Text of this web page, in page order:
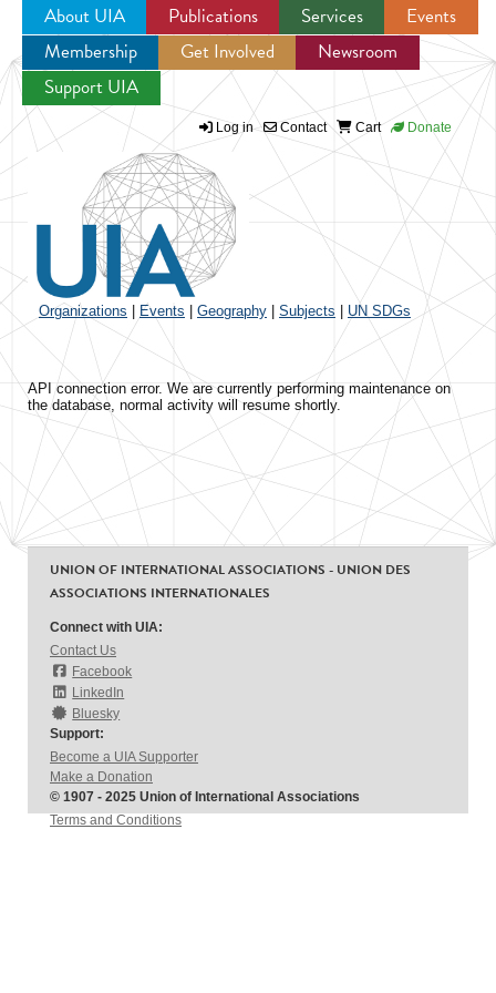
Jump to navigation
About UIA Publications Services
Events
Membership
Get Involved
Newsroom
Support UIA
Log in Contact Cart Donate
Organizations Events Geography Subjects UN SDGs
API connection error. We are currently performing maintenance on
the database, normal activity will resume shortly.
UNION OF INTERNATIONAL ASSOCIATIONS - UNION DES
ASSOCIATIONS INTERNATIONALES
Connect with UIA:
Contact Us
Facebook
LinkedIn
Bluesky
Support:
Become a UIA Supporter
Make a Donation
© 1907 - 2025 Union of International Associations
Terms and Conditions